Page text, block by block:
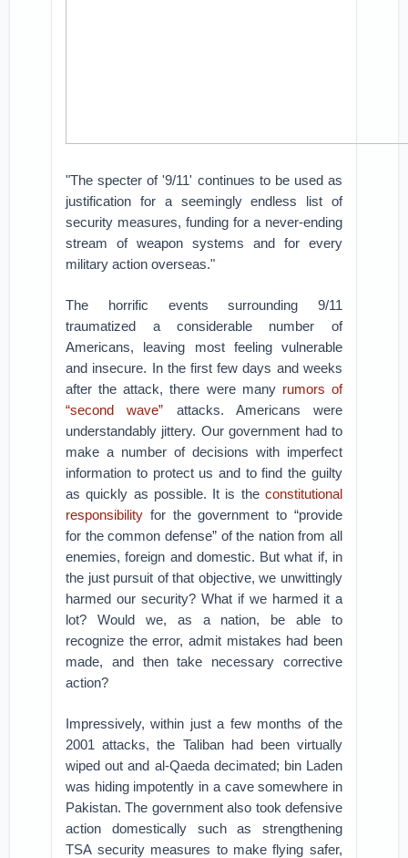
"The specter of '9/11' continues to be used as
justification for a seemingly endless list of
security measures, funding for a never-ending
stream of weapon systems and for every
military action overseas."
The horrific events surrounding 9/11
traumatized a considerable number of
Americans, leaving most feeling vulnerable
and insecure. In the first few days and weeks
after the attack, there were many rumors of
“second wave” attacks. Americans were
understandably jittery. Our government had to
make a number of decisions with imperfect
information to protect us and to find the guilty
as quickly as possible. It is the constitutional
responsibility for the government to “provide
for the common defense” of the nation from all
enemies, foreign and domestic. But what if, in
the just pursuit of that objective, we unwittingly
harmed our security? What if we harmed it a
lot? Would we, as a nation, be able to
recognize the error, admit mistakes had been
made, and then take necessary corrective
action?
Impressively, within just a few months of the
2001 attacks, the Taliban had been virtually
wiped out and al-Qaeda decimated; bin Laden
was hiding impotently in a cave somewhere in
Pakistan. The government also took defensive
action domestically such as strengthening
TSA security measures to make flying safer,